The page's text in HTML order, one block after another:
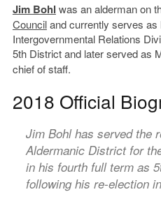
Jim Bohl was an alderman on
Counciland currently serves as
Intergovernmental Relations
5th District and later served as
chief of staff.
2018 Official
Jim Bohl has served the
Aldermanic District for
in his fourth full term as
following his re-election